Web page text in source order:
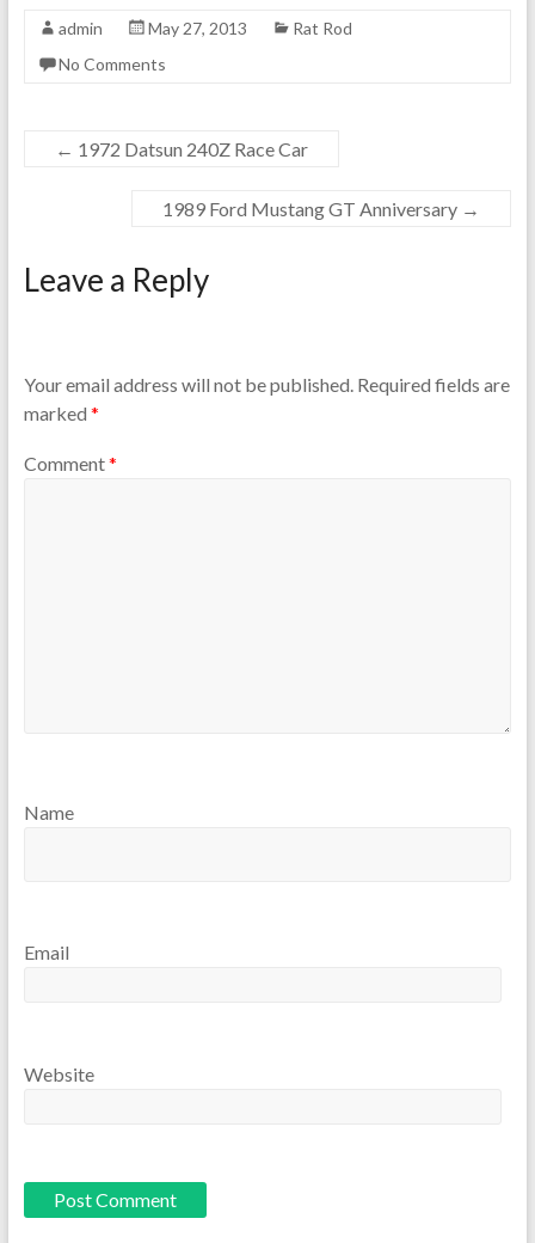
admin May 27, 2013
Rat Rod
No Comments
← 1972 Datsun 240Z Race Car
1989 Ford Mustang GT Anniversary →
Leave a Reply
Your email address will not be published. Required fields are
marked *
Comment*
Name
Email
Website